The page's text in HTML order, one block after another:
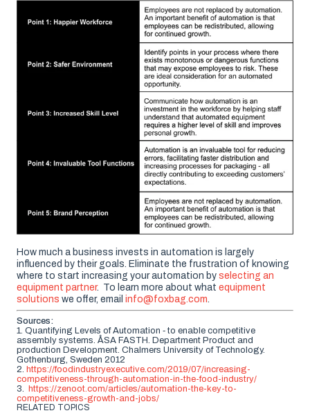
How much a business invests in automation is largely
influenced by their goals. Eliminate the frustration of knowing
where to start increasing your automation by selecting an
equipment partner. To learn more about what equipment
solutions we offer, email info@foxbag.com
Sources:
1. Quantifying Levels of Automation ‐ to enable competitive
assembly systems. ÅSA FASTH. Department Product and
production Development. Chalmers University of Technology.
Gothenburg, Sweden 2012
2. https://foodindustryexecutive.com/2019/07/increasing-
competitiveness-through-automation-in-the-food-industry/
3. https://zenoot.com/articles/automation-the-key-to-
competitiveness-growth-and-jobs/
RELATED TOPICS